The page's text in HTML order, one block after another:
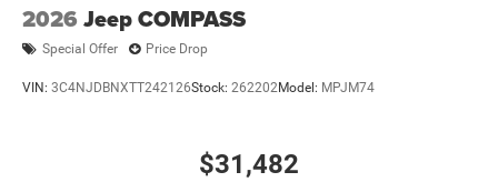
2026 Jeep COMPASS
Special Offer Price Drop
VIN: 3C4NJDBNXTT242126Stock: 262202Model: MPJM74
$31,482